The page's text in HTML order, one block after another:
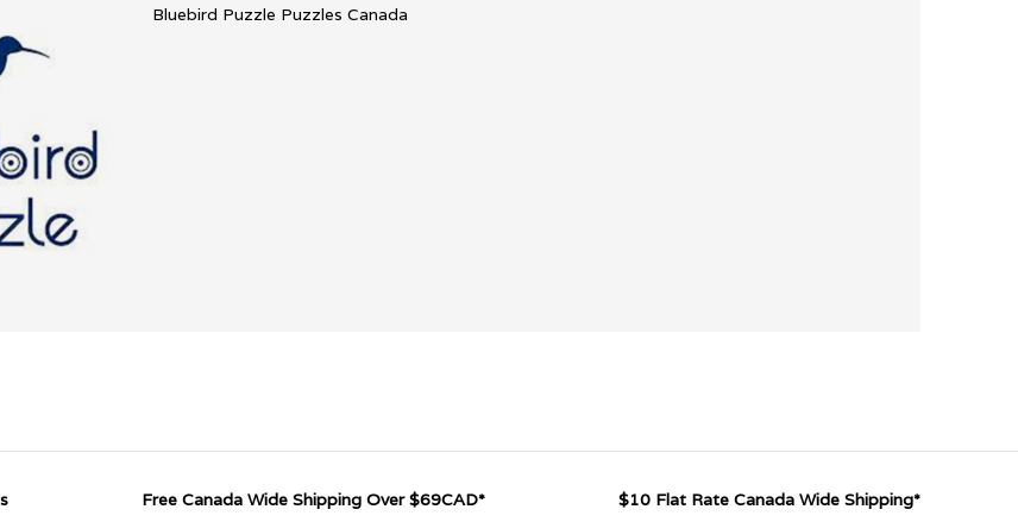
Bluebird Puzzle Puzzles Canada
Free Canada Wide Shipping Over $69CAD* $10 Flat Rate Canada Wide Shipping*